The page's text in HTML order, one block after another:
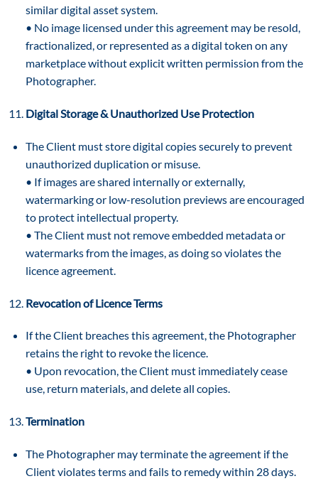
similar digital asset system.
• No image licensed under this agreement may be resold,
fractionalized, or represented as a digital token on any
marketplace without explicit written permission from the
Photographer.
Digital Storage & Unauthorized Use Protection
The Client must store digital copies securely to prevent
unauthorized duplication or misuse.
• If images are shared internally or externally,
watermarking or low-resolution previews are encouraged
to protect intellectual property.
• The Client must not remove embedded metadata or
watermarks from the images, as doing so violates the
licence agreement.
Revocation of Licence Terms
If the Client breaches this agreement, the Photographer
retains the right to revoke the licence.
• Upon revocation, the Client must immediately cease
use, return materials, and delete all copies.
Termination
The Photographer may terminate the agreement if the
Client violates terms and fails to remedy within 28 days.